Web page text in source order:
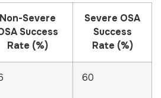
Non-Severe
Success
Rate (%)
Severe OSA
Success
Rate (%)
60